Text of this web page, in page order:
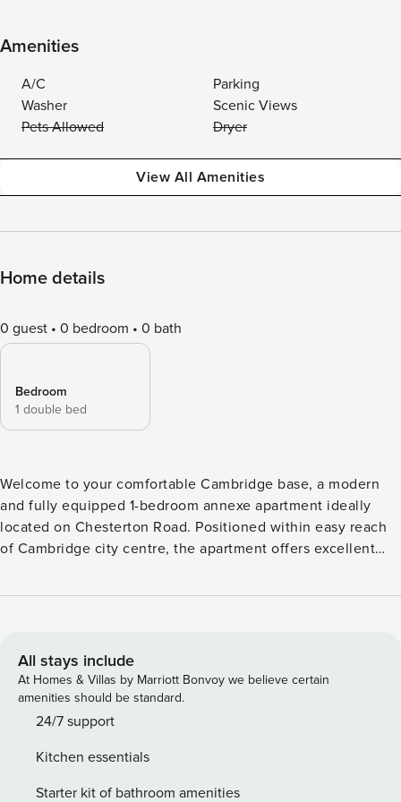
Amenities
A/C
Parking
Washer
Scenic Views
Pets Allowed
Dryer
View All Amenities
Home details
0 guest 0 bedroom 0 bath
Bedroom
1 double bed
Welcome to your comfortable Cambridge base, a modern
and fully equipped 1-bedroom annexe apartment ideally
located on Chesterton Road. Positioned within easy reach
of Cambridge city centre, the apartment offers excellent
Park, language schools, Addenbrooke’s Hospital and many
annexe apartment offers everything needed for short or
longer stays in Cambridge. Fully equipped kitchen
Comfortable double bedroom Modern Shower & Toilet
Room w/ Heated Water Fast WiFi Internet Free parking for 1
Outdoor Garden: Guests are welcome to enjoy the shared
garden area with a small corner for your own outdoor table
All stays include
At Homes & Villas by Marriott Bonvoy we believe certain
amenities should be standard.
24/7 support
Kitchen essentials
Starter kit of bathroom amenities